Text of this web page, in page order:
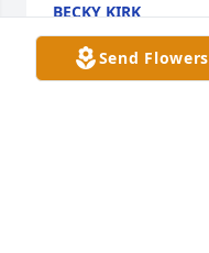
BECKY KIRK
May 06, 2020
Send Flowers